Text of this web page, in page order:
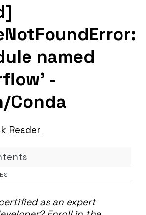
named
-
Conda
Reader
as an expert